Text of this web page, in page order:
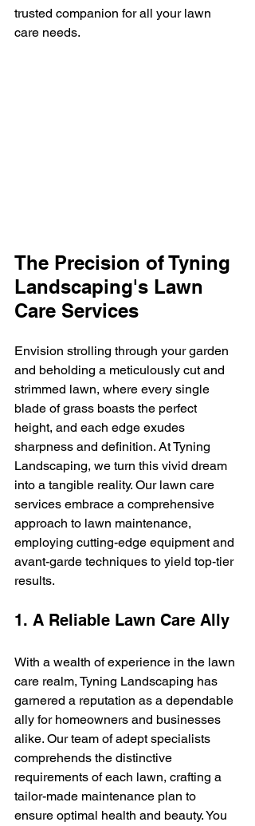
trusted companion for all your lawn
care needs.
The Precision of Tyning
Landscaping's Lawn
Care Services
Envision strolling through your garden
and beholding a meticulously cut and
strimmed lawn, where every single
blade of grass boasts the perfect
height, and each edge exudes
sharpness and definition. At Tyning
Landscaping, we turn this vivid dream
into a tangible reality. Our lawn care
services embrace a comprehensive
approach to lawn maintenance,
employing cutting-edge equipment and
avant-garde techniques to yield top-tier
results.
1. A Reliable Lawn Care Ally
With a wealth of experience in the lawn
care realm, Tyning Landscaping has
garnered a reputation as a dependable
ally for homeowners and businesses
alike. Our team of adept specialists
comprehends the distinctive
requirements of each lawn, crafting a
tailor-made maintenance plan to
ensure optimal health and beauty. You